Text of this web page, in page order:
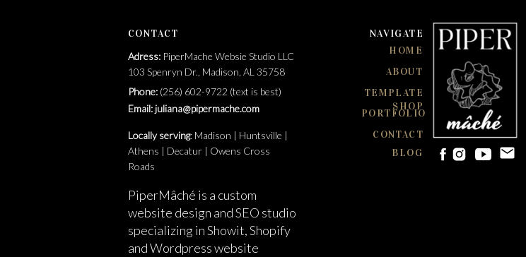
CONTACT
PORTFOLIO
TEMPLATE
SHOP
ABOUT
HOME
BLOG
PiperMâché is a custom
website design and SEO studio
specializing in Showit, Shopify
and Wordpress website
Adress: PiperMache Websie Studio LLC
103 Spenryn Dr., Madison, AL 35758
Locally serving: Madison | Huntsville |
Athens | Decatur | Owens Cross
Roads
CONTACT
Email: juliana@pipermache.com
Phone: (256) 602-9722 (text is best)
NAVIGATE